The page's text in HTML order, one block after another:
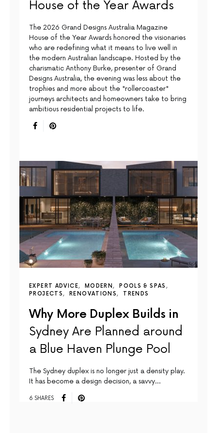
House of the Year Awards
The 2026 Grand Designs Australia Magazine
House of the Year Awards honored the visionaries
who are redefining what it means to live well in
the modern Australian landscape. Hosted by the
charismatic Anthony Burke, presenter of Grand
Designs Australia, the evening was less about the
trophies and more about the "rollercoaster"
journeys architects and homeowners take to bring
ambitious residential projects to life.
EXPERT ADVICE MODERN
POOLS & SPAS
PROJECTS
RENOVATIONS TRENDS
Why More Duplex Builds in
Sydney Are Planned around
a Blue Haven Plunge Pool
The Sydney duplex is no longer just a density play.
It has become a design decision, a savvy…
6 SHARES